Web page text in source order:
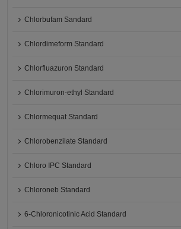
Chlorbufam Sandard
Chlordimeform Standard
Chlorfluazuron Standard
Chlorimuron-ethyl Standard
Chlormequat Standard
Chlorobenzilate Standard
Chloro IPC Standard
Chloroneb Standard
6-Chloronicotinic Acid Standard